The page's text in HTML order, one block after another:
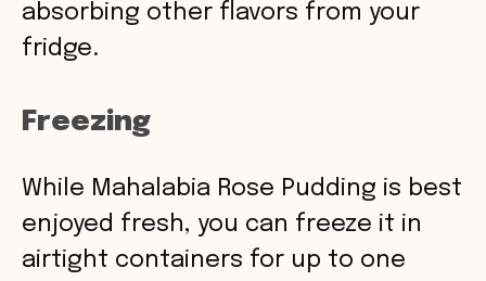
absorbing other flavors from your
fridge.
Freezing
While Mahalabia Rose Pudding is best
enjoyed fresh, you can freeze it in
airtight containers for up to one